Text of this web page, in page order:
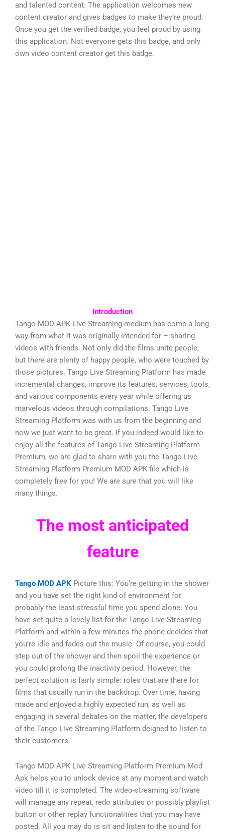
and talented content. The application welcomes new
content creator and gives badges to make they’re proud.
Once you get the verified badge, you feel proud by using
this application. Not everyone gets this badge, and only
own video content creator get this badge.
Introduction
Tango MOD APK Live Streaming medium has come a long
way from what it was originally intended for – sharing
videos with friends. Not only did the films unite people,
but there are plenty of happy people, who were touched by
those pictures. Tango Live Streaming Platform has made
incremental changes, improve its features, services, tools,
and various components every year while offering us
marvelous videos through compilations. Tango Live
Streaming Platform was with us from the beginning and
now we just want to be great. If you indeed would like to
enjoy all the features of Tango Live Streaming Platform
Premium, we are glad to share with you the Tango Live
Streaming Platform Premium MOD APK file which is
completely free for you! We are sure that you will like
many things.
The most anticipated
feature
Tango MOD APK Picture this: You’re getting in the shower
and you have set the right kind of environment for
probably the least stressful time you spend alone. You
have set quite a lovely list for the Tango Live Streaming
Platform and within a few minutes the phone decides that
you’re idle and fades out the music. Of course, you could
step out of the shower and then spoil the experience or
you could prolong the inactivity period. However, the
perfect solution is fairly simple: roles that are there for
films that usually run in the backdrop. Over time, having
made and enjoyed a highly expected run, as well as
engaging in several debates on the matter, the developers
of the Tango Live Streaming Platform deigned to listen to
their customers.
Tango MOD APK Live Streaming Platform Premium Mod
Apk helps you to unlock device at any moment and watch
video till it is completed. The video-streaming software
will manage any repeat, redo attributes or possibly playlist
button or other replay functionalities that you may have
posted. All you may do is sit and listen to the sound for